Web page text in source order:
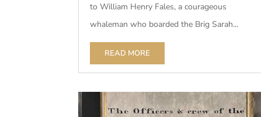
to William Henry Fales, a courageous
whaleman who boarded the Brig Sarah...
READ MORE